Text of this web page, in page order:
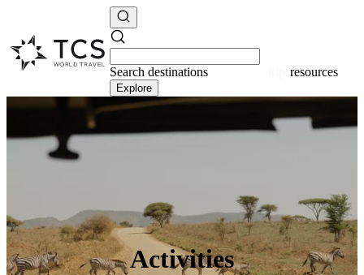
Search destinations resources
Explore
Activities